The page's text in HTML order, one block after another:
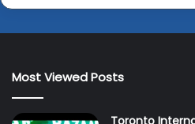
Most Viewed Posts
Toronto